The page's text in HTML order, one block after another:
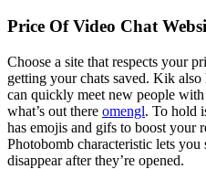
Price Of Video Chat
Choose a site that respects your
getting your chats saved. Kik
can quickly meet new people
what’s out there omengl. To hold
has emojis and gifs to boost your
Photobomb characteristic lets
disappear after they’re opened.